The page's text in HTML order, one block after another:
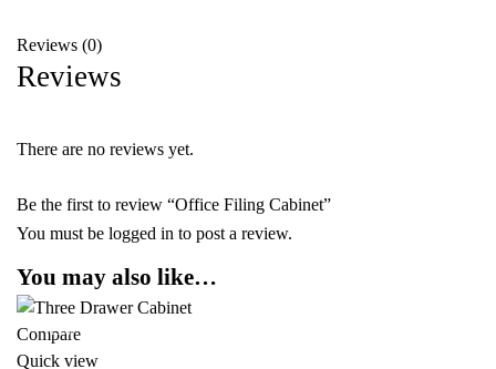
Reviews (0)
Reviews
There are no reviews yet.
Be the first to review “Office Filing Cabinet”
You must be logged in to post a review.
You may also like…
-13%
Compare
Quick view